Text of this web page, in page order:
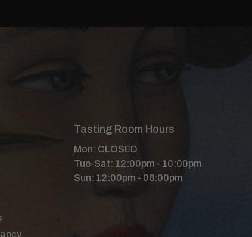
Tasting Room Hours
Mon: CLOSED
Tue-Sat: 12:00pm - 10:00pm
Sun: 12:00pm - 08:00pm